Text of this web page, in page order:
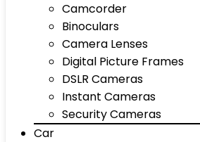
Camcorder
Binoculars
Camera Lenses
Digital Picture Frames
DSLR Cameras
Instant Cameras
Security Cameras
Car